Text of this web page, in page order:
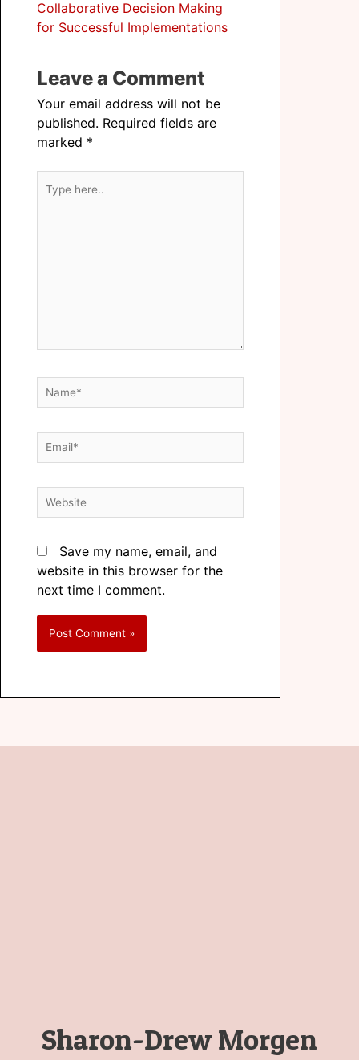
Collaborative Decision Making
for Successful Implementations
Leave a Comment
Your email address will not be
published. Required fields are
marked *
Save my name, email, and
website in this browser for the
next time I comment.
Sharon-Drew Morgen